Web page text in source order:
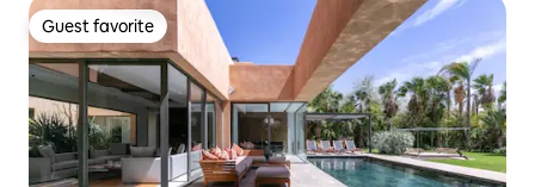
Guest favorite
Guest favorite